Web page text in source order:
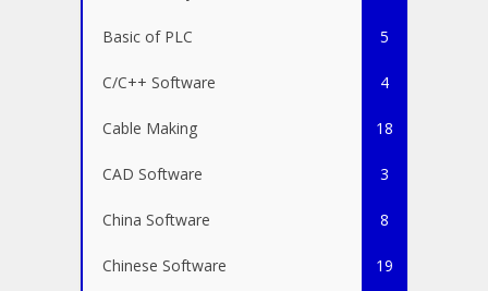
Basic of PLC 5
C/C++ Software 4
Cable Making 18
CAD Software 3
China Software 8
Chinese Software 19